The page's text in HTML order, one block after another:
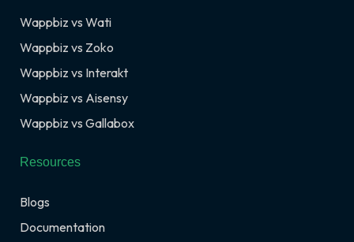
Wappbiz vs Wati
Wappbiz vs Zoko
Wappbiz vs Interakt
Wappbiz vs Aisensy
Wappbiz vs Gallabox
Resources
Blogs
Documentation